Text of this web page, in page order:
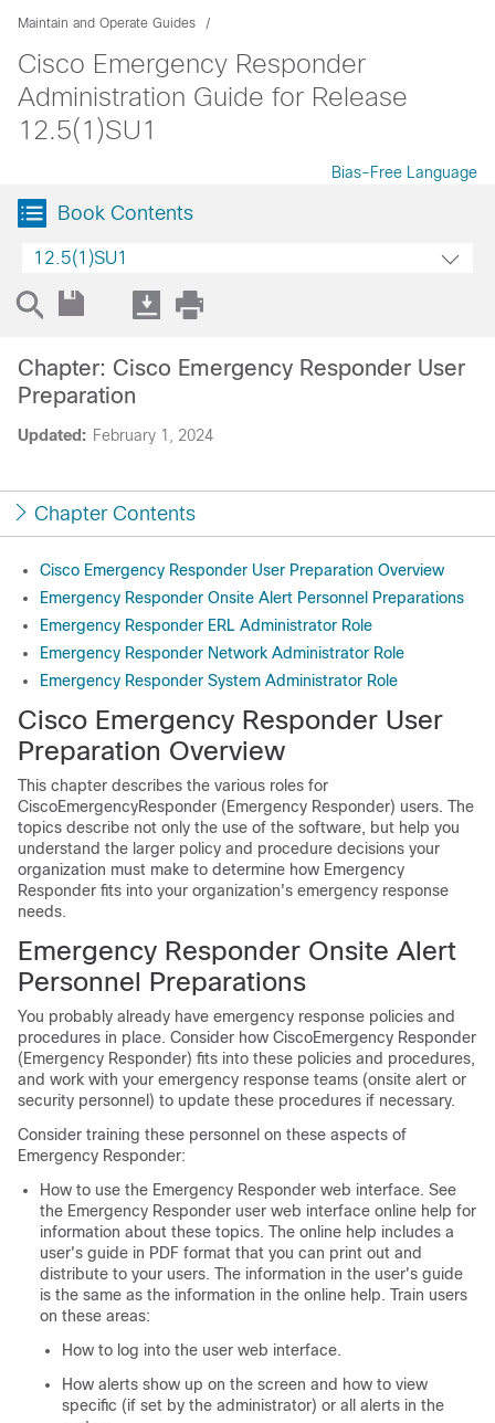
Maintain and Operate Guides
Cisco Emergency Responder
Administration Guide for Release
12.5(1)SU1
Bias-Free Language
Book Contents
12.5(1)SU1
Updated: February 1, 2024
Chapter: Cisco Emergency Responder User
Preparation
Chapter Contents
Cisco Emergency Responder User Preparation Overview
Emergency Responder Onsite Alert Personnel Preparations
Emergency Responder ERL Administrator Role
Emergency Responder Network Administrator Role
Emergency Responder System Administrator Role
Cisco Emergency Responder User
Preparation Overview
This chapter describes the various roles for
CiscoEmergencyResponder (Emergency Responder) users. The
topics describe not only the use of the software, but help you
understand the larger policy and procedure decisions your
organization must make to determine how Emergency
Responder fits into your organization's emergency response
needs.
Emergency Responder Onsite Alert
Personnel Preparations
You probably already have emergency response policies and
procedures in place. Consider how CiscoEmergency Responder
(Emergency Responder) fits into these policies and procedures,
and work with your emergency response teams (onsite alert or
security personnel) to update these procedures if necessary.
Consider training these personnel on these aspects of
Emergency Responder:
How to use the Emergency Responder web interface. See
the Emergency Responder user web interface online help for
information about these topics. The online help includes a
user's guide in PDF format that you can print out and
distribute to your users. The information in the user's guide
is the same as the information in the online help. Train users
on these areas:
How to log into the user web interface.
How alerts show up on the screen and how to view
specific (if set by the administrator) or all alerts in the